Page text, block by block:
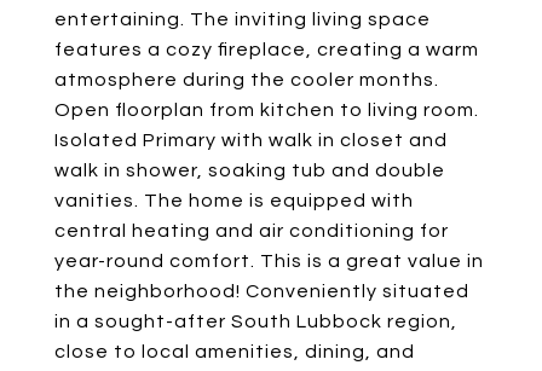
entertaining. The inviting living space
features a cozy fireplace, creating a warm
atmosphere during the cooler months.
Open floorplan from kitchen to living room.
Isolated Primary with walk in closet and
walk in shower, soaking tub and double
vanities. The home is equipped with
central heating and air conditioning for
year-round comfort. This is a great value in
the neighborhood! Conveniently situated
in a sought-after South Lubbock region,
close to local amenities, dining, and